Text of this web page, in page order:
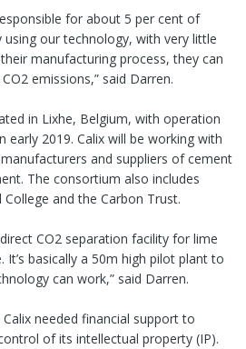
for about 5 per cent of
using our technology, with very little
manufacturing process, they can
emissions,” said Darren.
in Lixhe, Belgium, with operation
early 2019. Calix will be working with
and suppliers of cement
The consortium also includes
College and the Carbon Trust.
CO2 separation facility for lime
basically a 50m high pilot plant to
can work,” said Darren.
needed financial support to
of its intellectual property (IP).